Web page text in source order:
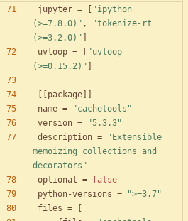
jupyter =
"ipython
(>=7.8.0)" ,
"tokenize-rt
(>=3.2.0)"
uvloop =
"uvloop
(>=0.15.2)"
package
name =
"cachetools"
version =
"5.3.3"
description =
"Extensible
memoizing collections and
decorators"
optional = false
python-versions =
">=3.7"
files =